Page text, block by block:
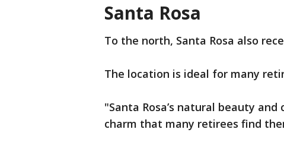
Santa Rosa
To the north, Santa Rosa also
The location is ideal for many
"Santa Rosa’s natural beauty
charm that many retirees find